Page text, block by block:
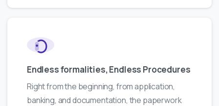
Endless formalities, Endless Procedures
Right from the beginning, from application,
banking, and documentation, the paperwork